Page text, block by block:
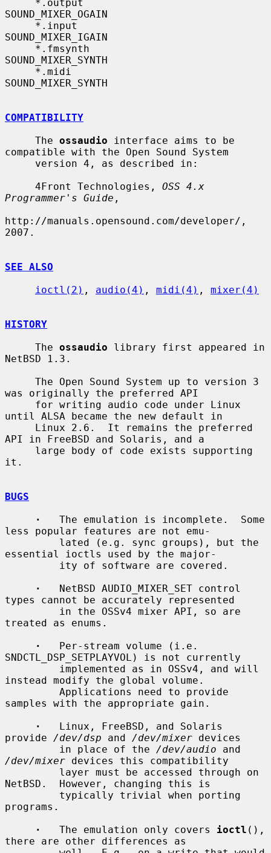
SOUND_MIXER_OGAIN
SOUND_MIXER_IGAIN
SOUND_MIXER_SYNTH
SOUND_MIXER_SYNTH
COMPATIBILITY
     The
ossaudio interface aims to be
compatible with the Open Sound System
     4Front Technologies,
OSS 4.x
Programmer's Guide ,
http://manuals.opensound.com/developer/,
2007.
SEE ALSO
ioctl(2) , audio(4) , midi(4) , mixer(4)
HISTORY
     The
ossaudio library first appeared in
NetBSD 1.3.
was originally the preferred API
until ALSA became the new default in
API in FreeBSD and Solaris, and a
it.
BUGS
·
   The emulation is incomplete.  Some
less popular features are not emu-
essential ioctls used by the major-
·
   NetBSD AUDIO_MIXER_SET control
types cannot be accurately represented
treated as enums.
·
   Per-stream volume (i.e.
SNDCTL_DSP_SETPLAYVOL) is not currently
instead modify the global volume.
samples with the appropriate gain.
·
   Linux, FreeBSD, and Solaris
provide /dev/dsp and /dev/mixer devices
         in place of the
/dev/audio
/dev/mixer devices this compatibility
NetBSD.  However, changing this is
programs.
·
   The emulation only covers
ioctl (),
there are other differences as